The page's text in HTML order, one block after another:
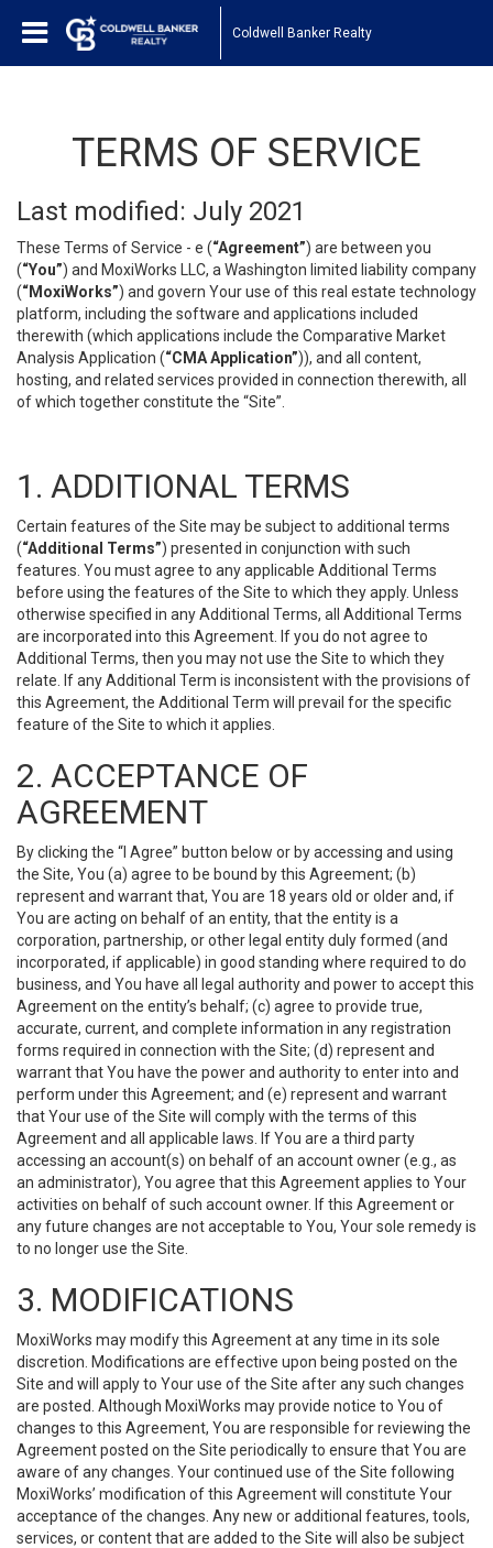
Coldwell Banker Realty
TERMS OF SERVICE
Last modified: July 2021
These Terms of Service - e (“Agreement”) are between you
(“You”) and MoxiWorks LLC, a Washington limited liability company
(“MoxiWorks”) and govern Your use of this real estate technology
platform, including the software and applications included
therewith (which applications include the Comparative Market
Analysis Application (“CMA Application”)), and all content,
hosting, and related services provided in connection therewith, all
of which together constitute the “Site”.
1. ADDITIONAL TERMS
Certain features of the Site may be subject to additional terms
(“Additional Terms”) presented in conjunction with such
features. You must agree to any applicable Additional Terms
before using the features of the Site to which they apply. Unless
otherwise specified in any Additional Terms, all Additional Terms
are incorporated into this Agreement. If you do not agree to
Additional Terms, then you may not use the Site to which they
relate. If any Additional Term is inconsistent with the provisions of
this Agreement, the Additional Term will prevail for the specific
feature of the Site to which it applies.
2. ACCEPTANCE OF
AGREEMENT
By clicking the “I Agree” button below or by accessing and using
the Site, You (a) agree to be bound by this Agreement; (b)
represent and warrant that, You are 18 years old or older and, if
You are acting on behalf of an entity, that the entity is a
corporation, partnership, or other legal entity duly formed (and
incorporated, if applicable) in good standing where required to do
business, and You have all legal authority and power to accept this
Agreement on the entity’s behalf; (c) agree to provide true,
accurate, current, and complete information in any registration
forms required in connection with the Site; (d) represent and
warrant that You have the power and authority to enter into and
perform under this Agreement; and (e) represent and warrant
that Your use of the Site will comply with the terms of this
Agreement and all applicable laws. If You are a third party
accessing an account(s) on behalf of an account owner (e.g., as
an administrator), You agree that this Agreement applies to Your
activities on behalf of such account owner. If this Agreement or
any future changes are not acceptable to You, Your sole remedy is
to no longer use the Site.
3. MODIFICATIONS
MoxiWorks may modify this Agreement at any time in its sole
discretion. Modifications are effective upon being posted on the
Site and will apply to Your use of the Site after any such changes
are posted. Although MoxiWorks may provide notice to You of
changes to this Agreement, You are responsible for reviewing the
Agreement posted on the Site periodically to ensure that You are
aware of any changes. Your continued use of the Site following
MoxiWorks’ modification of this Agreement will constitute Your
acceptance of the changes. Any new or additional features, tools,
services, or content that are added to the Site will also be subject